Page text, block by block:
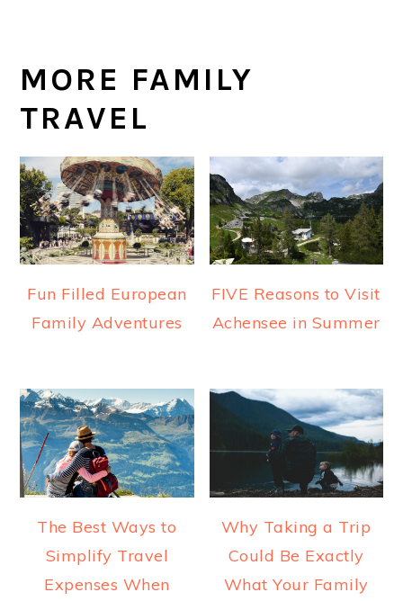
MORE FAMILY
TRAVEL
Fun Filled European
Family Adventures
FIVE Reasons to Visit
Achensee in Summer
The Best Ways to
Simplify Travel
Expenses When
Why Taking a Trip
Could Be Exactly
What Your Family